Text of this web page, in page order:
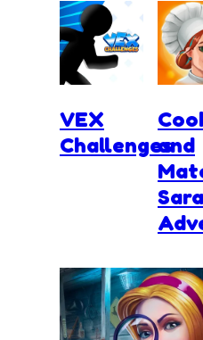
VEX
Challengesand